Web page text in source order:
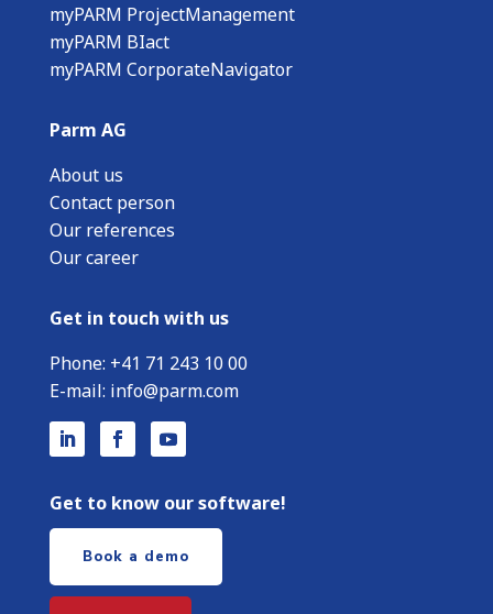
myPARM ProjectManagement
myPARM BIact
myPARM CorporateNavigator
Parm AG
About us
Contact person
Our references
Our career
Get in touch with us
Phone: +41 71 243 10 00
E-mail: info@parm.com
Get to know our software!
Book a demo